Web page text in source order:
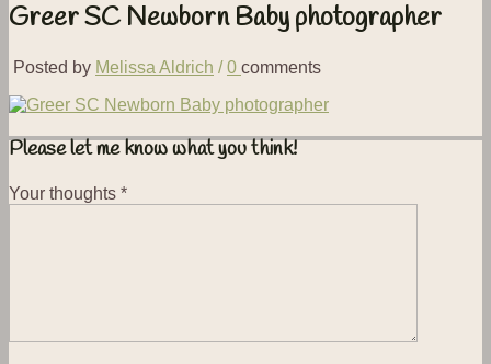
Greer SC Newborn Baby photographer
Posted by Melissa Aldrich /0 comments
Please let me know what you think!
Your thoughts *